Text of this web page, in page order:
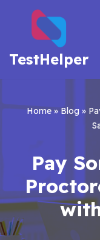
content
TestHelper
Home»Blog »
Pay